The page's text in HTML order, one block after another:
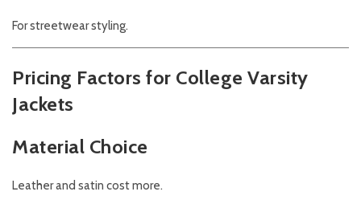
For streetwear styling.
Pricing Factors for College Varsity
Jackets
Material Choice
Leather and satin cost more.